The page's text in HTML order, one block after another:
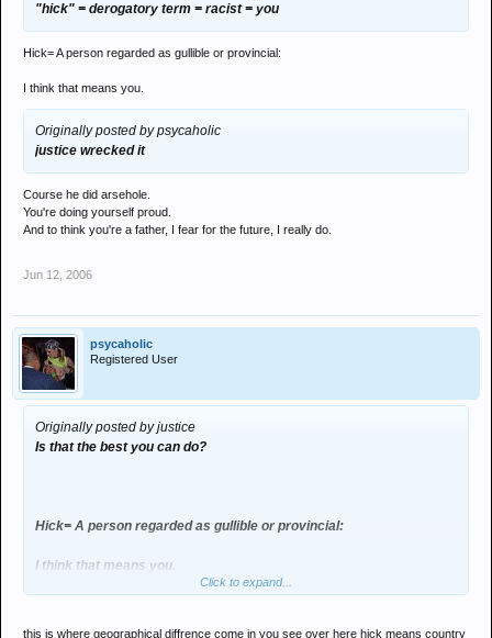
"hick" = derogatory term = racist = you
Hick= A person regarded as gullible or provincial:
I think that means you.
Originally posted by psycaholic
justice wrecked it
Course he did arsehole.
You're doing yourself proud.
And to think you're a father, I fear for the future, I really do.
Jun 12, 2006
psycaholic
Registered User
Originally posted by justice
Is that the best you can do?
Hick= A person regarded as gullible or provincial:
I think that means you.
Click to expand...
this is where geographical diffrence come in you see over here hick means country